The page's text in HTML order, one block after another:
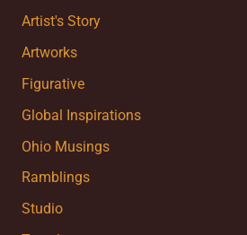
Artist's Story
Artworks
Figurative
Global Inspirations
Ohio Musings
Ramblings
Studio